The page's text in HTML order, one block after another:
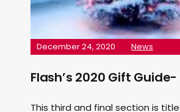
December 24, 2020 News
Flash’s 2020 Gift Guide-
This third and final section is